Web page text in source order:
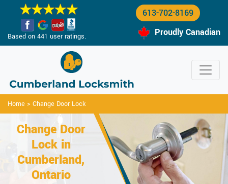
Based on 441 user ratings.
613-702-8169
Proudly Canadian
Home > Change Door Lock
Change Door
Lock in
Cumberland,
Ontario